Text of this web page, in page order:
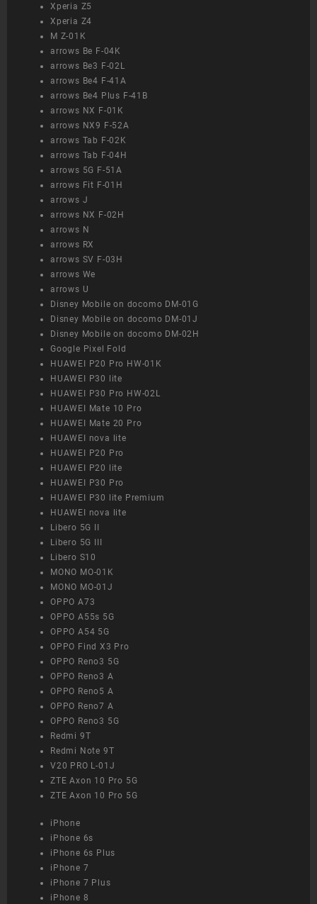
Xperia Z5
Xperia Z4
M Z-01K
arrows Be F-04K
arrows Be3 F-02L
arrows Be4 F-41A
arrows Be4 Plus F-41B
arrows NX F-01K
arrows NX9 F-52A
arrows Tab F-02K
arrows Tab F-04H
arrows 5G F-51A
arrows Fit F-01H
arrows J
arrows NX F-02H
arrows N
arrows RX
arrows SV F-03H
arrows We
arrows U
Disney Mobile on docomo DM-01G
Disney Mobile on docomo DM-01J
Disney Mobile on docomo DM-02H
Google Pixel Fold
HUAWEI P20 Pro HW-01K
HUAWEI P30 lite
HUAWEI P30 Pro HW-02L
HUAWEI Mate 10 Pro
HUAWEI Mate 20 Pro
HUAWEI nova lite
HUAWEI P20 Pro
HUAWEI P20 lite
HUAWEI P30 Pro
HUAWEI P30 lite Premium
HUAWEI nova lite
Libero 5G II
Libero 5G III
Libero S10
MONO MO-01K
MONO MO-01J
OPPO A73
OPPO A55s 5G
OPPO A54 5G
OPPO Find X3 Pro
OPPO Reno3 5G
OPPO Reno3 A
OPPO Reno5 A
OPPO Reno7 A
OPPO Reno3 5G
Redmi 9T
Redmi Note 9T
V20 PRO L-01J
ZTE Axon 10 Pro 5G
ZTE Axon 10 Pro 5G
iPhone
iPhone 6s
iPhone 6s Plus
iPhone 7
iPhone 7 Plus
iPhone 8